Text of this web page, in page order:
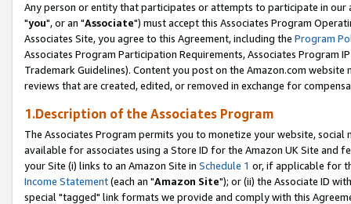
Any person or entity that participates or attempts to participate in our
"you", or an "Associate") must accept this Associates Program
Associates Site, you agree to this Agreement, including the Program
Associates Program Participation Requirements, Associates Program
Trademark Guidelines). Content you post on the Amazon.com
reviews that are created, edited, or removed in exchange for
1.Description of the Associates Program
The Associates Program permits you to monetize your website,
available for associates using a Store ID for the Amazon UK Site and
your Site (i) links to an Amazon Site in Schedule 1 or, if applicable for
Income Statement(each an "Amazon Site"); or (ii) the Associate ID
special "tagged" link formats we provide and comply with this